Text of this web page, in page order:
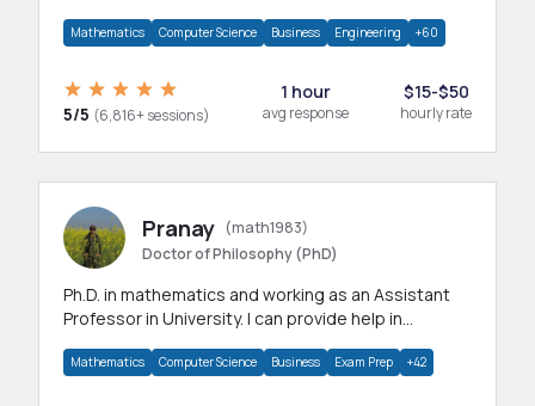
Mathematics Computer Science Business Engineering +60
5/5 (6,816+ sessions)
1 hour
avg response
$15-$50
hourly rate
Pranay (math1983)
Doctor of Philosophy (PhD)
Ph.D. in mathematics and working as an Assistant
Professor in University. I can provide help in
Mathematics Computer Science Business Exam Prep +42